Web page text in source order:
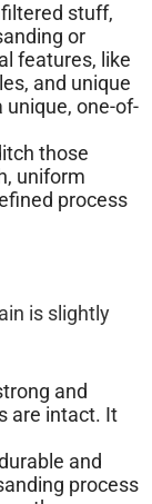
stuff,
or
features, like
and unique
unique, one-of-
those
uniform
process
is slightly
and
are intact. It
and
process